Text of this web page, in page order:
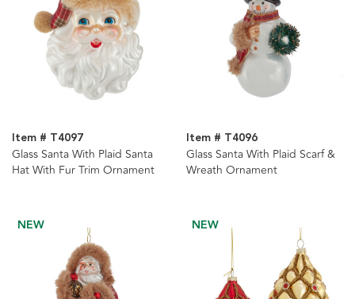
Item # T4097
Glass Santa With Plaid Santa
Hat With Fur Trim Ornament
Item # T4096
Glass Santa With Plaid Scarf &
Wreath Ornament
NEW NEW